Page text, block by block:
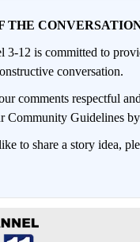
THE
3-12 is committed to
conversation.
comments respectful
Community Guidelines by
to share a story idea,